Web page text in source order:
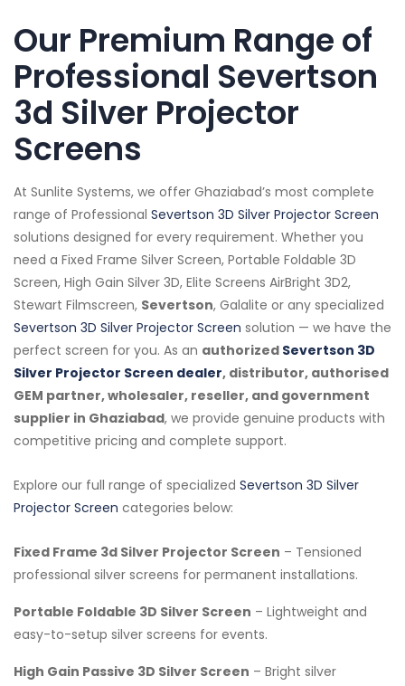
Our Premium Range of
Professional Severtson
3d Silver Projector
Screens
At Sunlite Systems, we offer Ghaziabad’s most complete
range of Professional Severtson 3D Silver Projector Screen
solutions designed for every requirement. Whether you
need a Fixed Frame Silver Screen, Portable Foldable 3D
Screen, High Gain Silver 3D, Elite Screens AirBright 3D2,
Stewart Filmscreen, Severtson, Galalite or any specialized
Severtson 3D Silver Projector Screen solution — we have the
perfect screen for you. As an authorized Severtson 3D
Silver Projector Screen dealer, distributor, authorised
GEM partner, wholesaler, reseller, and government
supplier in Ghaziabad, we provide genuine products with
competitive pricing and complete support.
Explore our full range of specialized Severtson 3D Silver
Projector Screen categories below:
Fixed Frame 3d Silver Projector Screen – Tensioned
professional silver screens for permanent installations.
Portable Foldable 3D Silver Screen – Lightweight and
easy-to-setup silver screens for events.
High Gain Passive 3D Silver Screen – Bright silver